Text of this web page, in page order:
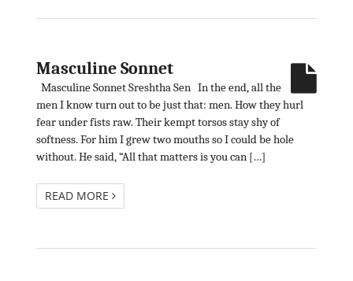
Masculine Sonnet
Masculine Sonnet Sreshtha Sen In the end, all the
men I know turn out to be just that: men. How they hurl
fear under fists raw. Their kempt torsos stay shy of
softness. For him I grew two mouths so I could be hole
without. He said, “All that matters is you can […]
READ MORE